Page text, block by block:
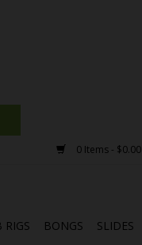
0 Items - $0.00
RIGS BONGS SLIDES